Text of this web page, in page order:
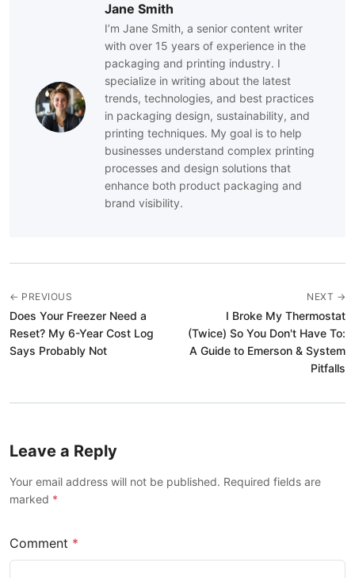
Jane Smith
I’m Jane Smith, a senior content writer
with over 15 years of experience in the
packaging and printing industry. I
specialize in writing about the latest
trends, technologies, and best practices
in packaging design, sustainability, and
printing techniques. My goal is to help
businesses understand complex printing
processes and design solutions that
enhance both product packaging and
brand visibility.
← PREVIOUS
Does Your Freezer Need a
Reset? My 6-Year Cost Log
Says Probably Not
NEXT →
I Broke My Thermostat
(Twice) So You Don't Have To:
A Guide to Emerson & System
Pitfalls
Leave a Reply
Your email address will not be published. Required fields are
marked *
Comment *